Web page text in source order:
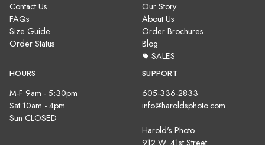
Contact Us
FAQs
Size Guide
Order Status
Our Story
About Us
Order Brochures
Blog
SALES
HOURS
M-F 9am - 5:30pm
Sat 10am - 4pm
Sun CLOSED
SUPPORT
605-336-2833
info@haroldsphoto.com
Harold's Photo